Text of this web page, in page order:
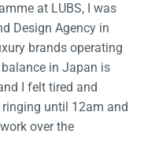
at LUBS, I was
Design Agency in
brands operating
in Japan is
I felt tired and
until 12am and
over the